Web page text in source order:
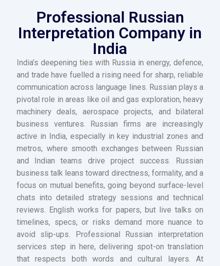
Professional Russian
Interpretation Company in
India
India’s deepening ties with Russia in energy, defence,
and trade have fuelled a rising need for sharp, reliable
communication across language lines. Russian plays a
pivotal role in areas like oil and gas exploration, heavy
machinery deals, aerospace projects, and bilateral
business ventures. Russian firms are increasingly
active in India, especially in key industrial zones and
metros, where smooth exchanges between Russian
and Indian teams drive project success. Russian
business talk leans toward directness, formality, and a
focus on mutual benefits, going beyond surface-level
chats into detailed strategy sessions and technical
reviews. English works for papers, but live talks on
timelines, specs, or risks demand more nuance to
avoid slip-ups. Professional Russian interpretation
services step in here, delivering spot-on translation
that respects both words and cultural layers. At